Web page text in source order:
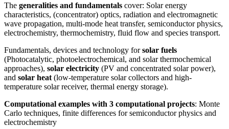
The generalities and fundamentals cover: Solar energy
characteristics, (concentrator) optics, radiation and electromagnetic
wave propagation, multi-mode heat transfer, semiconductor physics,
electrochemistry, thermochemistry, fluid flow and species transport.
Fundamentals, devices and technology forsolar fuels
(Photocatalytic, photoelectrochemical, and solar thermochemical
approaches), solar electricity (PV and concentrated solar power),
and solar heat (low-temperature solar collectors and high-
temperature solar receiver, thermal energy storage).
Computational examples with 3 computational projects: Monte
Carlo techniques, finite differences for semiconductor physics and
electrochemistry